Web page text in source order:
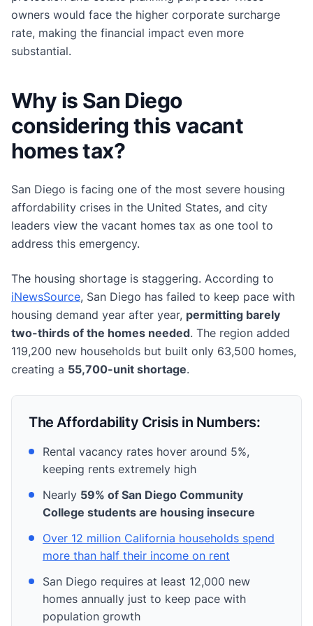
owners would face the higher corporate surcharge
rate, making the financial impact even more
substantial.
Why is San Diego
considering this vacant
homes tax?
San Diego is facing one of the most severe housing
affordability crises in the United States, and city
leaders view the vacant homes tax as one tool to
address this emergency.
The housing shortage is staggering. According to
iNewsSource, San Diego has failed to keep pace with
housing demand year after year, permitting barely
two-thirds of the homes needed. The region added
119,200 new households but built only 63,500 homes,
creating a 55,700-unit shortage.
The Affordability Crisis in Numbers:
Rental vacancy rates hover around 5%,
keeping rents extremely high
Nearly 59% of San Diego Community
College students are housing insecure
Over 12 million California households spend
more than half their income on rent
San Diego requires at least 12,000 new
homes annually just to keep pace with
population growth